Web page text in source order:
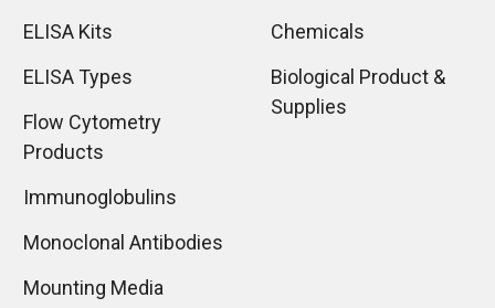
ELISA Kits
ELISA Types
Flow Cytometry
Products
Immunoglobulins
Monoclonal Antibodies
Mounting Media
Chemicals
Biological Product &
Supplies